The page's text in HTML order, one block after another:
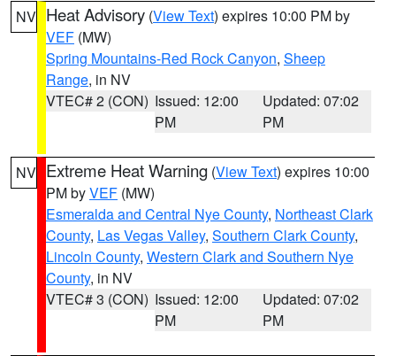
NV Heat Advisory (View Text) expires 10:00 PM by
VEF (MW)
Spring Mountains-Red Rock Canyon, Sheep
Range, in NV
VTEC# 2 (CON) Issued: 12:00
PM
Updated: 07:02
PM
NV Extreme Heat Warning (View Text) expires 10:00
PM byVEF (MW)
Esmeralda and Central Nye County, Northeast Clark
County, Las Vegas Valley, Southern Clark County,
Lincoln County, Western Clark and Southern Nye
County, in NV
VTEC# 3 (CON) Issued: 12:00
PM
Updated: 07:02
PM